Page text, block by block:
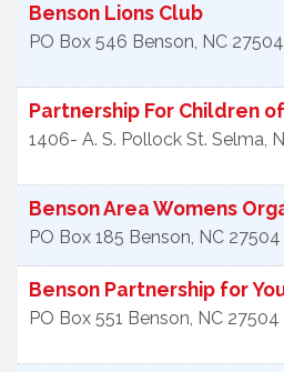
Benson Lions Club
PO Box 546 Benson, NC 27504
Partnership For Children
1406- A. S. Pollock St. Selma,
Benson Area Womens
PO Box 185 Benson, NC 27504
Benson Partnership for
PO Box 551 Benson, NC 27504